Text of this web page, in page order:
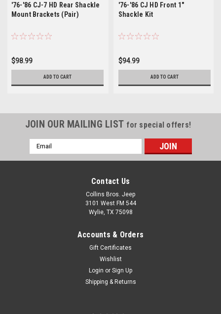
'76-'86 CJ-7 HD Rear Shackle
Mount Brackets (Pair)
$98.99
ADD TO CART
'76-'86 CJ HD Front 1"
Shackle Kit
$94.99
ADD TO CART
JOIN OUR MAILING LIST for special offers!
Email
Address
Contact Us
Collins Bros. Jeep
3101 West FM 544
Wylie, TX 75098
Accounts & Orders
Gift Certificates
Wishlist
Login or Sign Up
Shipping & Returns